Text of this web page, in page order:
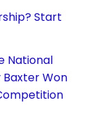
Start
National
Baxter Won